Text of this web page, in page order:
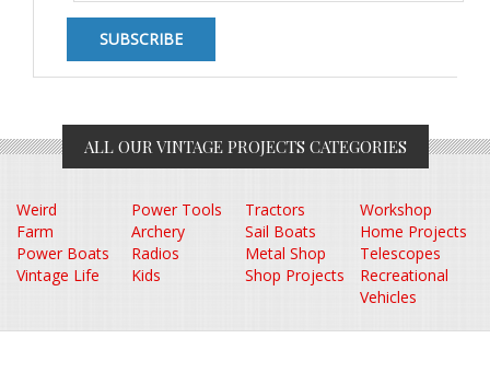
ALL OUR VINTAGE PROJECTS CATEGORIES
Weird Power Tools Tractors
Workshop
Farm
Archery Sail Boats
Home Projects
Power Boats
Radios Metal Shop
Telescopes
Vintage Life
Kids Shop Projects
Recreational
Vehicles